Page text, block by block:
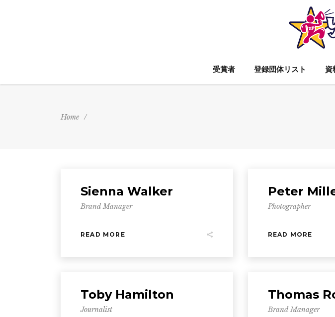
受賞者 登録団体リスト 資
Home /
Sienna Walker
Brand Manager
READ MORE
Peter
Photographer
READ MORE
Toby Hamilton
Journalist
Thomas
Brand Manager